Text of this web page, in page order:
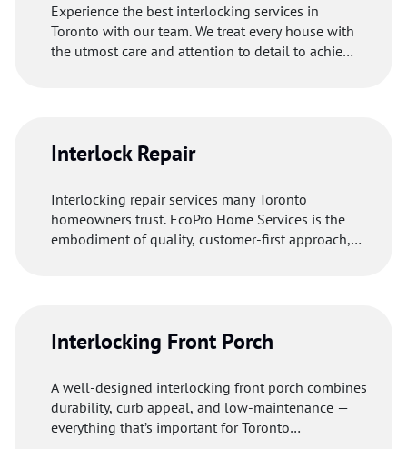
Experience the best interlocking services in
Toronto with our team. We treat every house with
the utmost care and attention to detail to achieve
Interlock Repair
Interlocking repair services many Toronto
homeowners trust. EcoPro Home Services is the
embodiment of quality, customer-first approach,
Interlocking Front Porch
A well-designed interlocking front porch combines
durability, curb appeal, and low-maintenance —
everything that’s important for Toronto